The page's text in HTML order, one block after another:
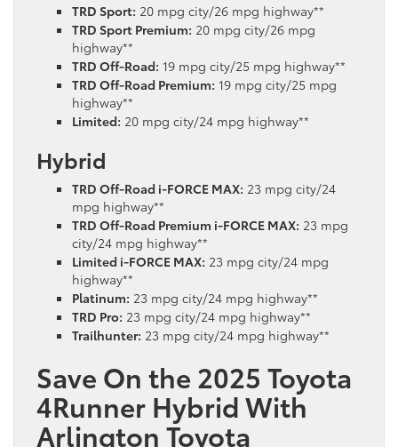
TRD Sport: 20 mpg city/26 mpg highway**
TRD Sport Premium: 20 mpg city/26 mpg
highway**
TRD Off-Road: 19 mpg city/25 mpg highway**
TRD Off-Road Premium: 19 mpg city/25 mpg
highway**
Limited: 20 mpg city/24 mpg highway**
Hybrid
TRD Off-Road i-FORCE MAX: 23 mpg city/24
mpg highway**
TRD Off-Road Premium i-FORCE MAX: 23 mpg
city/24 mpg highway**
Limited i-FORCE MAX: 23 mpg city/24 mpg
highway**
Platinum: 23 mpg city/24 mpg highway**
TRD Pro: 23 mpg city/24 mpg highway**
Trailhunter: 23 mpg city/24 mpg highway**
Save On the 2025 Toyota
4Runner Hybrid With
Arlington Toyota